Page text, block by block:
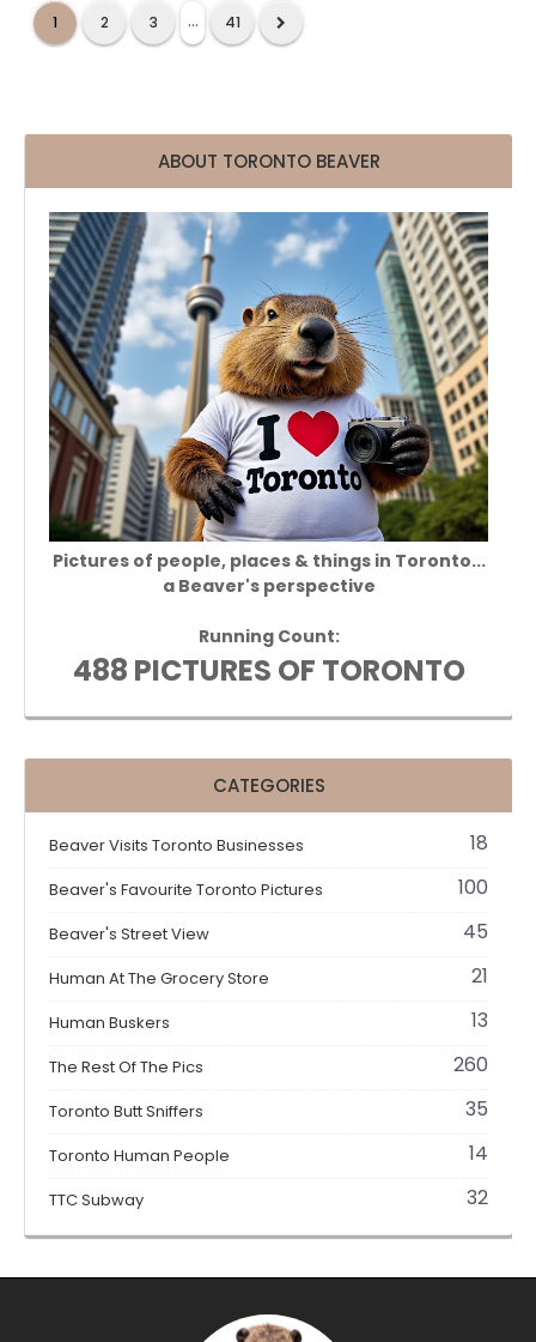
1 2 3 ... 41
ABOUT TORONTO BEAVER
Pictures of people, places & things in Toronto...
a Beaver's perspective
Running Count:
488 PICTURES OF TORONTO
CATEGORIES
Beaver Visits Toronto Businesses 18
Beaver's Favourite Toronto Pictures 100
Beaver's Street View 45
Human At The Grocery Store 21
Human Buskers 13
The Rest Of The Pics 260
Toronto Butt Sniffers 35
Toronto Human People 14
TTC Subway 32